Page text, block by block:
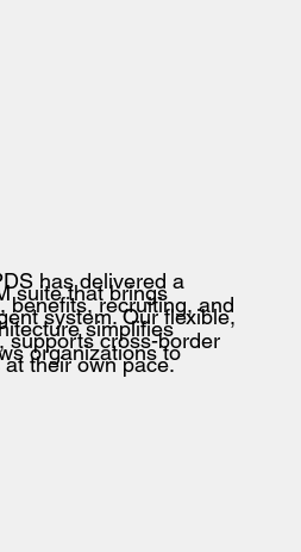
has delivered a
suite that brings
benefits, recruiting, and
system. Our flexible,
simplifies
supports cross-border
organizations to
their own pace.